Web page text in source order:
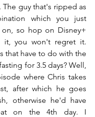
The guy that's ripped as
which you just
so hop on Disney+
it, you won't regret it.
that have to do with the
for 3.5 days? Well,
where Chris takes
after which he goes
otherwise he'd have
on the 4th day. I